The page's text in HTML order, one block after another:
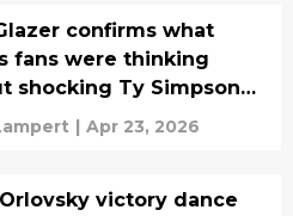
confirms what
fans were thinking
shocking Ty Simpson
| Apr 23, 2026
victory dance